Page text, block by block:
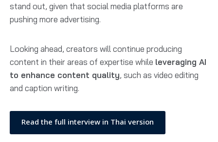
stand out, given that social media platforms are
pushing more advertising.
Looking ahead, creators will continue producing
content in their areas of expertise while leveraging AI
to enhance content quality, such as video editing
and caption writing.
Read the full interview in Thai version